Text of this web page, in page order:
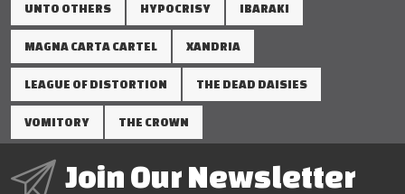
UNTO OTHERS HYPOCRISY IBARAKI
MAGNA CARTA CARTEL XANDRIA
LEAGUE OF DISTORTION THE DEAD DAISIES
VOMITORY THE CROWN
Join Our Newsletter